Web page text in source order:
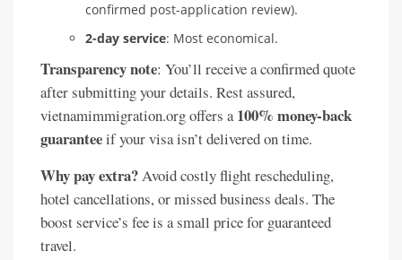
confirmed post-application review).
2-day service: Most economical.
Transparency note: You’ll receive a confirmed quote
after submitting your details. Rest assured,
vietnamimmigration.org offers a100% money-back
guaranteeif your visa isn’t delivered on time.
Why pay extra?Avoid costly flight rescheduling,
hotel cancellations, or missed business deals. The
boost service’s fee is a small price for guaranteed
travel.